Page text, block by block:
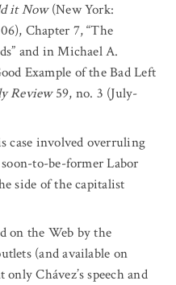
it Now(New York:
Chapter 7, “The
and in Michael A.
Example of the Bad Left
Review59, no. 3 (July-
case involved overruling
to-be-former Labor
side of the capitalist
on the Web by the
(and available on
Chávez’s speech and